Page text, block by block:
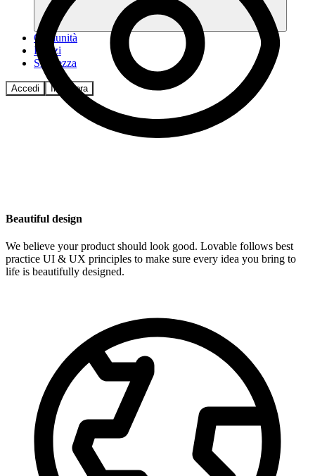
Comunità
Prezzi
Sicurezza
Accedi Inizia ora
Beautiful design
We believe your product should look good. Lovable follows best
practice UI & UX principles to make sure every idea you bring to
life is beautifully designed.